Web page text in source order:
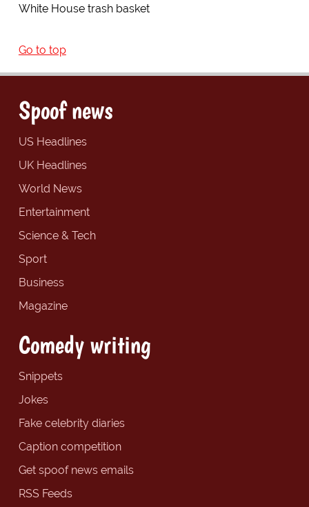
White House trash basket
Go to top
Spoof news
US Headlines
UK Headlines
World News
Entertainment
Science & Tech
Sport
Business
Magazine
Comedy writing
Snippets
Jokes
Fake celebrity diaries
Caption competition
Get spoof news emails
RSS Feeds